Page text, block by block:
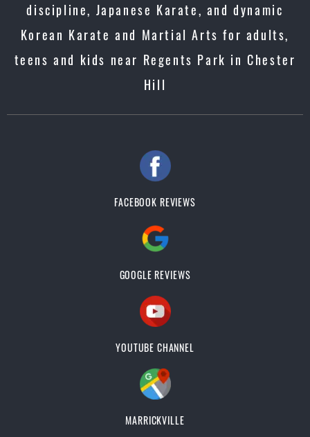
discipline, Japanese Karate, and dynamic
Korean Karate and Martial Arts for adults,
teens and kids near Regents Park in Chester
Hill
FACEBOOK REVIEWS
GOOGLE REVIEWS
YOUTUBE CHANNEL
MARRICKVILLE